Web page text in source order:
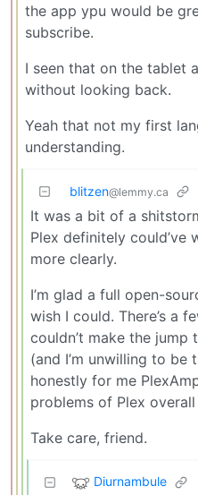
the app ypu would be
subscribe.
I seen that on the tablet
without looking back.
Yeah that not my first
understanding.
blitzen@lemmy.ca
It was a bit of a
Plex definitely could’ve
more clearly.
I’m glad a full open-
wish I could. There’s a
couldn’t make the
(and I’m unwilling to be
honestly for me
problems of Plex
Take care, friend.
Diurnambule